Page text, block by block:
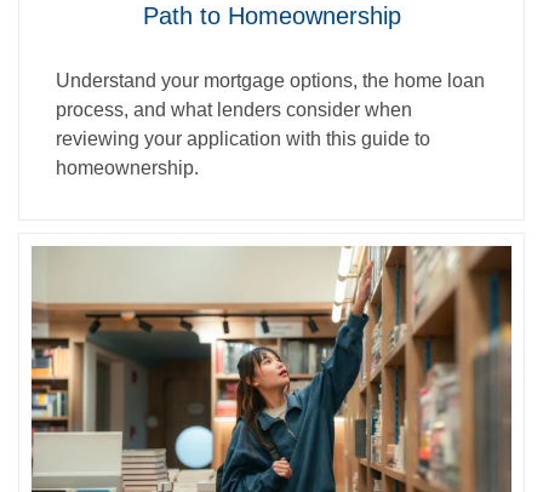
Path to Homeownership
Understand your mortgage options, the home loan
process, and what lenders consider when
reviewing your application with this guide to
homeownership.